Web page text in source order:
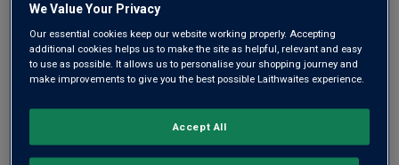
Many believe Château Meyney should have gained Grand
We Value Your Privacy
Our essential cookies keep our website working properly. Accepting
additional cookies helps us to make the site as helpful, relevant and easy
to use as possible. It allows us to personalise your shopping journey and
make improvements to give you the best possible Laithwaites experience.
Accept All